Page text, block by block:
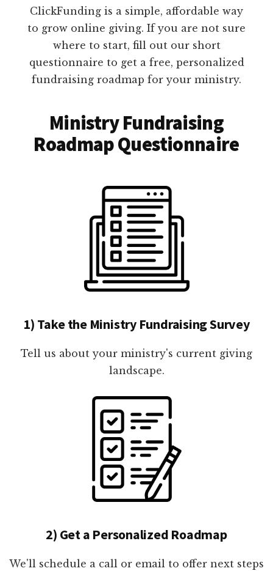
ClickFunding is a simple, affordable way
to grow online giving. If you are not sure
where to start, fill out our short
questionnaire to get a free, personalized
fundraising roadmap for your ministry.
Ministry Fundraising
Roadmap Questionnaire
1) Take the Ministry Fundraising Survey
Tell us about your ministry's current giving
landscape.
2) Get a Personalized Roadmap
We'll schedule a call or email to offer next steps